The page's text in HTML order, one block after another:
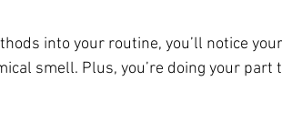
into your routine, you’ll notice
smell. Plus, you’re doing your part